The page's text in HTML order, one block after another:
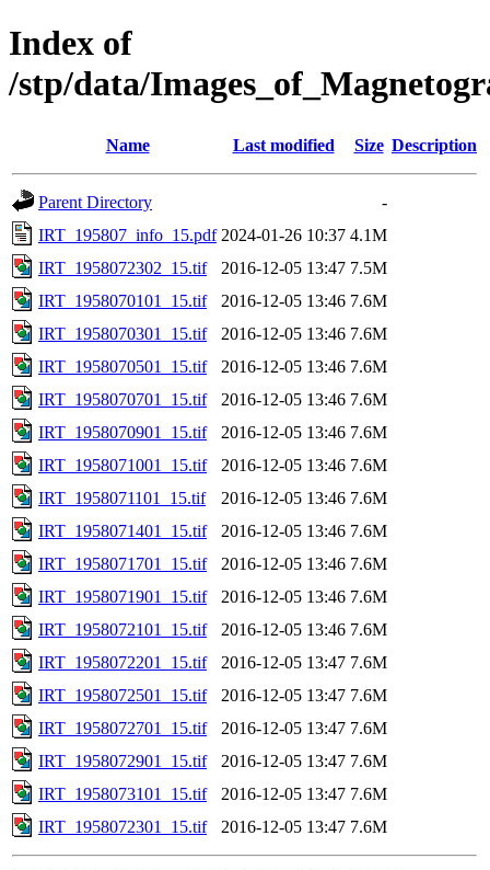
Index of
/stp/data/
Name Last modified Size Description
Parent Directory
-
IRT_195807_info_15.pdf 2024-01-26 10:37 4.1M
IRT_1958072302_15.tif
2016-12-05 13:47 7.5M
IRT_1958070101_15.tif
2016-12-05 13:46 7.6M
IRT_1958070301_15.tif
2016-12-05 13:46 7.6M
IRT_1958070501_15.tif
2016-12-05 13:46 7.6M
IRT_1958070701_15.tif
2016-12-05 13:46 7.6M
IRT_1958070901_15.tif
2016-12-05 13:46 7.6M
IRT_1958071001_15.tif
2016-12-05 13:46 7.6M
IRT_1958071101_15.tif
2016-12-05 13:46 7.6M
IRT_1958071401_15.tif
2016-12-05 13:46 7.6M
IRT_1958071701_15.tif
2016-12-05 13:46 7.6M
IRT_1958071901_15.tif
2016-12-05 13:46 7.6M
IRT_1958072101_15.tif
2016-12-05 13:46 7.6M
IRT_1958072201_15.tif
2016-12-05 13:47 7.6M
IRT_1958072501_15.tif
2016-12-05 13:47 7.6M
IRT_1958072701_15.tif
2016-12-05 13:47 7.6M
IRT_1958072901_15.tif
2016-12-05 13:47 7.6M
IRT_1958073101_15.tif
2016-12-05 13:47 7.6M
IRT_1958072301_15.tif
2016-12-05 13:47 7.6M